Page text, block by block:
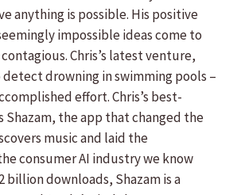
anything is possible. His positive
impossible ideas come to
Chris’s latest venture,
detect drowning in swimming pools –
effort. Chris’s best-
Shazam, the app that changed the
music and laid the
consumer AI industry we know
billion downloads, Shazam is a